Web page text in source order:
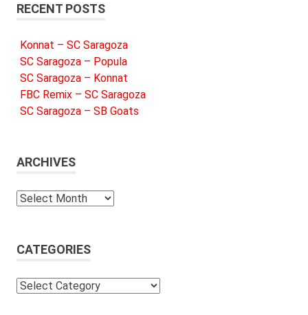
RECENT POSTS
Konnat – SC Saragoza
SC Saragoza – Popula
SC Saragoza – Konnat
FBC Remix – SC Saragoza
SC Saragoza – SB Goats
ARCHIVES
Archives
CATEGORIES
Categories